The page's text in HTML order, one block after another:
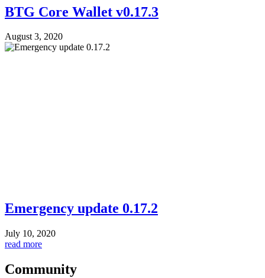
BTG Core Wallet v0.17.3
August 3, 2020
Emergency update 0.17.2
July 10, 2020
read more
Community